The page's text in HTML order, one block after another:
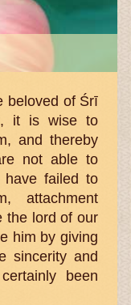
beloved of Śrī
it is wise to
and thereby
not able to
have failed to
attachment
the lord of our
him by giving
sincerity and
been